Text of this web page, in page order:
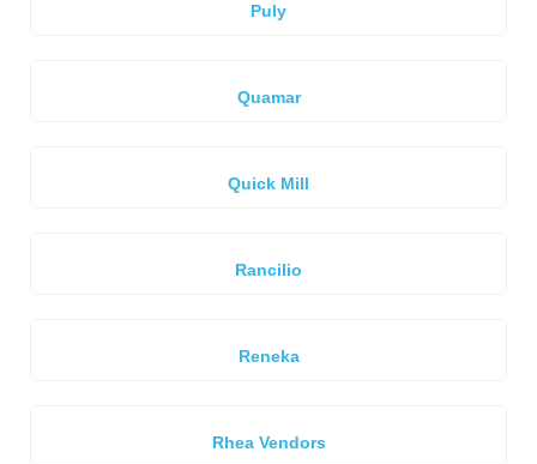
Puly
Quamar
Quick Mill
Rancilio
Reneka
Rhea Vendors